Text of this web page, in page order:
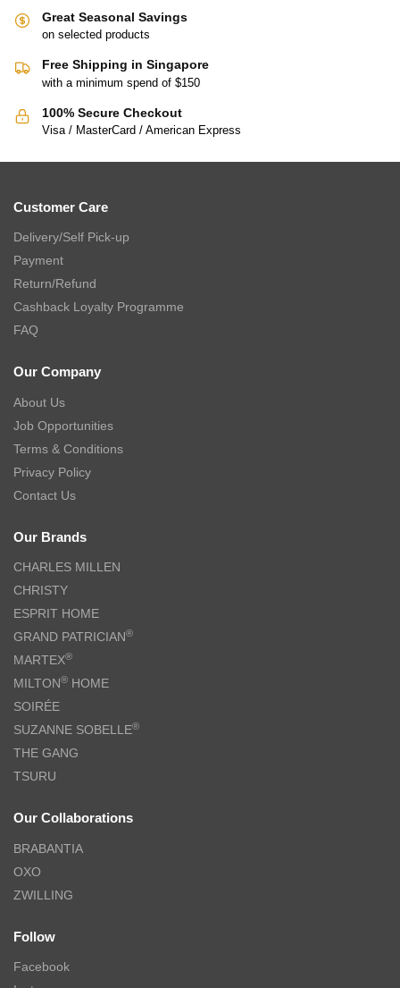
Great Seasonal Savings
on selected products
Free Shipping in Singapore
with a minimum spend of $150
100% Secure Checkout
Visa / MasterCard / American Express
Customer Care
Delivery/Self Pick-up
Payment
Return/Refund
Cashback Loyalty Programme
FAQ
Our Company
About Us
Job Opportunities
Terms & Conditions
Privacy Policy
Contact Us
Our Brands
CHARLES MILLEN
CHRISTY
ESPRIT HOME
GRAND PATRICIAN®
MARTEX®
MILTON® HOME
SOIRÉE
SUZANNE SOBELLE®
THE GANG
TSURU
Our Collaborations
BRABANTIA
OXO
ZWILLING
Follow
Facebook